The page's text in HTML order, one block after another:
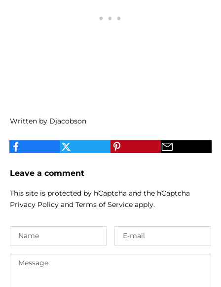
Written by Djacobson
Leave a comment
This site is protected by hCaptcha and the hCaptcha
Privacy Policy and Terms of Service apply.